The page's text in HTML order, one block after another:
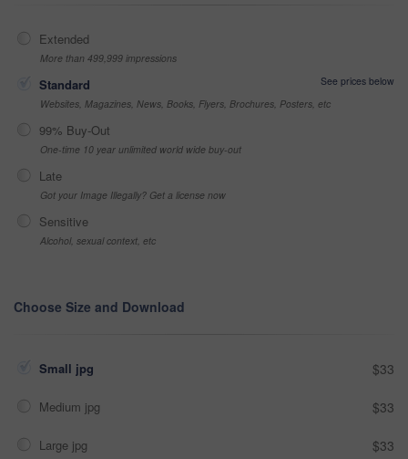
Extended
More than 499,999 impressions
Standard
See prices below
Websites, Magazines, News, Books, Flyers, Brochures, Posters, etc
99% Buy-Out
One-time 10 year unlimited world wide buy-out
Late
Got your Image Illegally? Get a license now
Sensitive
Alcohol, sexual context, etc
Choose Size and Download
Small jpg $33
Medium jpg $33
Large jpg $33